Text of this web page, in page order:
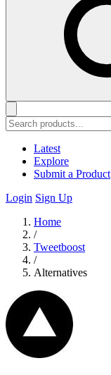
Latest
Explore
Submit a Product
Login Sign Up
Home
/
Tweetboost
/
Alternatives